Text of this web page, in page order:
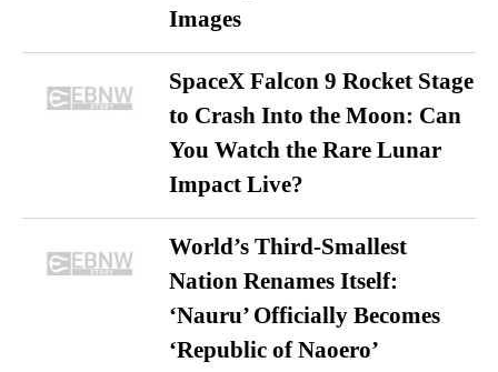
Images
SpaceX Falcon 9 Rocket Stage
to Crash Into the Moon: Can
You Watch the Rare Lunar
Impact Live?
World’s Third-Smallest
Nation Renames Itself:
‘Nauru’ Officially Becomes
‘Republic of Naoero’